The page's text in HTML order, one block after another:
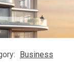
Business